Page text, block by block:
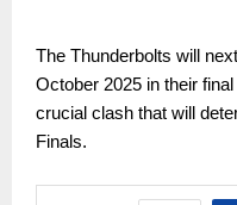
The Thunderbolts will
October 2025 in their
crucial clash that will
Finals.